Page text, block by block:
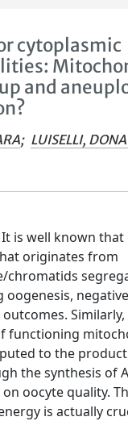
cytoplasmic
and
; LUISELLI,
is well known that
originates from
chromatids
functioning
to the
the synthesis of
oocyte quality.
is actually